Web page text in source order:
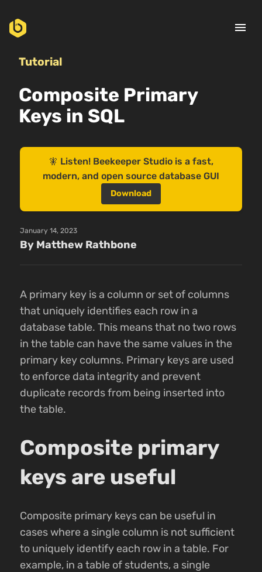
menu
Tutorial
Composite Primary
Keys in SQL
🧚 Listen! Beekeeper Studio is a fast,
modern, and open source database GUI
Download
January 14, 2023
By Matthew Rathbone
A primary key is a column or set of columns
that uniquely identifies each row in a
database table. This means that no two rows
in the table can have the same values in the
primary key columns. Primary keys are used
to enforce data integrity and prevent
duplicate records from being inserted into
the table.
Composite primary
keys are useful
Composite primary keys can be useful in
cases where a single column is not sufficient
to uniquely identify each row in a table. For
example, in a table of students, a single